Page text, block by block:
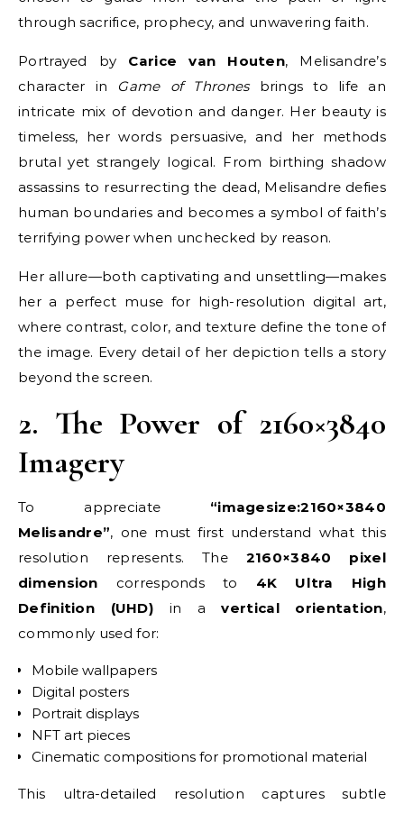
through sacrifice, prophecy, and unwavering faith.
Portrayed by Carice van Houten, Melisandre’s
character in Game of Thronesbrings to life an
intricate mix of devotion and danger. Her beauty is
timeless, her words persuasive, and her methods
brutal yet strangely logical. From birthing shadow
assassins to resurrecting the dead, Melisandre defies
human boundaries and becomes a symbol of faith’s
terrifying power when unchecked by reason.
Her allure—both captivating and unsettling—makes
her a perfect muse for high-resolution digital art,
where contrast, color, and texture define the tone of
the image. Every detail of her depiction tells a story
beyond the screen.
2. The Power of 2160×3840
Imagery
To appreciate “imagesize:2160×3840
Melisandre”, one must first understand what this
resolution represents. The 2160×3840 pixel
dimension corresponds to 4K Ultra High
Definition (UHD) in avertical orientation,
commonly used for:
Mobile wallpapers
Digital posters
Portrait displays
NFT art pieces
Cinematic compositions for promotional material
This ultra-detailed resolution captures subtle